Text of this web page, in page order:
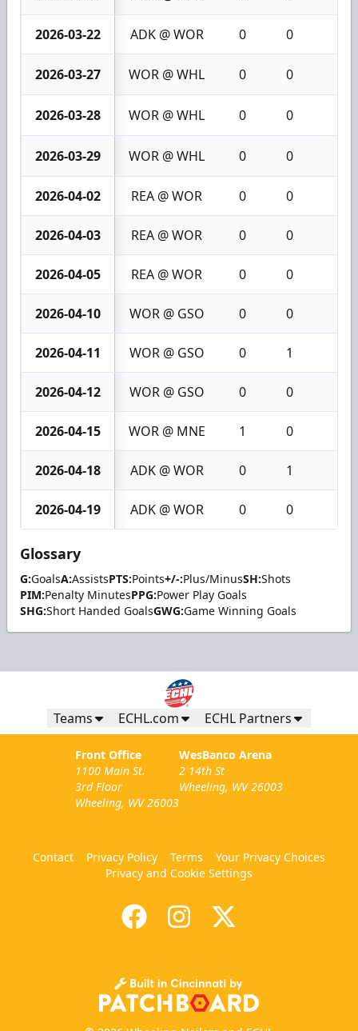
2026-03-22 ADK @ WOR 0 0
2026-03-27 WOR @ WHL 0 0
2026-03-28 WOR @ WHL 0 0
2026-03-29 WOR @ WHL 0 0
2026-04-02 REA @ WOR 0 0
2026-04-03 REA @ WOR 0 0
2026-04-05 REA @ WOR 0 0
2026-04-10 WOR @ GSO 0 0
2026-04-11 WOR @ GSO 0 1
2026-04-12 WOR @ GSO 0 0
2026-04-15 WOR @ MNE 1 0
2026-04-18 ADK @ WOR 0 1
2026-04-19 ADK @ WOR 0 0
Glossary
G:GoalsA:AssistsPTS:Points+/-:Plus/MinusSH:Shots
PIM:Penalty MinutesPPG:Power Play Goals
SHG:Short Handed GoalsGWG:Game Winning Goals
Teams ECHL.com ECHL Partners
Front Office
1100 Main St.
3rd Floor
Wheeling, WV 26003
WesBanco Arena
2 14th St
Wheeling, WV 26003
Contact Privacy Policy Terms
Your Privacy Choices
Privacy and Cookie Settings